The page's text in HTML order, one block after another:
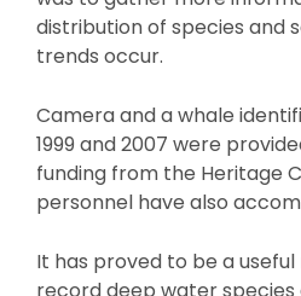
distribution of species and
trends occur.
Camera and a whale
1999 and 2007 were
funding from the Heritage
personnel have also
It has proved to be a